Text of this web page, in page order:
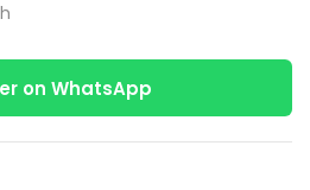
on WhatsApp